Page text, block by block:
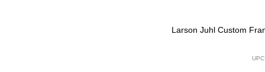
Larson Juhl Custom